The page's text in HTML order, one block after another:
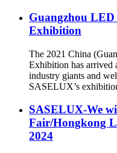
Guangzhou
Exhibition
The 2021 China
Exhibition has arrived
industry giants and
SASELUX’s
SASELUX-We
Fair/Hongkong
2024